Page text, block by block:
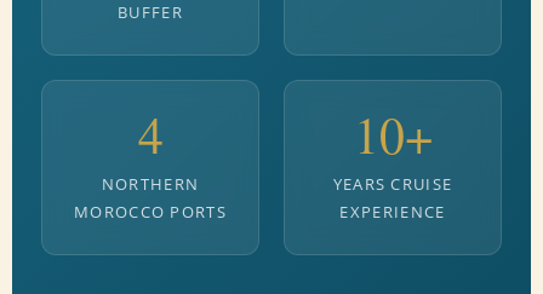
BUFFER
4
NORTHERN
MOROCCO PORTS
10+
YEARS CRUISE
EXPERIENCE